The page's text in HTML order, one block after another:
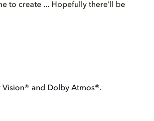
to create ... Hopefully there'll be
and Dolby Atmos®.